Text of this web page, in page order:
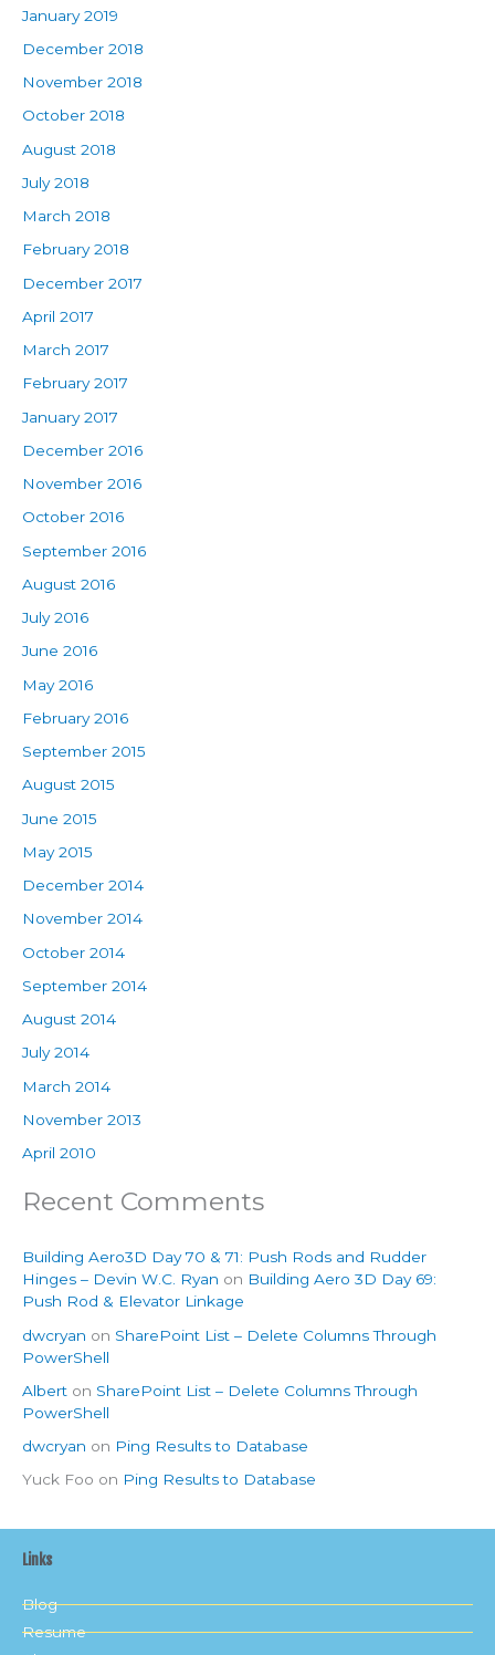
January 2019
December 2018
November 2018
October 2018
August 2018
July 2018
March 2018
February 2018
December 2017
April 2017
March 2017
February 2017
January 2017
December 2016
November 2016
October 2016
September 2016
August 2016
July 2016
June 2016
May 2016
February 2016
September 2015
August 2015
June 2015
May 2015
December 2014
November 2014
October 2014
September 2014
August 2014
July 2014
March 2014
November 2013
April 2010
Recent Comments
Building Aero3D Day 70 & 71: Push Rods and Rudder
Hinges – Devin W.C. Ryan on Building Aero 3D Day 69:
Push Rod & Elevator Linkage
dwcryan on SharePoint List – Delete Columns Through
PowerShell
Albert on SharePoint List – Delete Columns Through
PowerShell
dwcryan on Ping Results to Database
Yuck Foo on Ping Results to Database
Links
Blog
Resume